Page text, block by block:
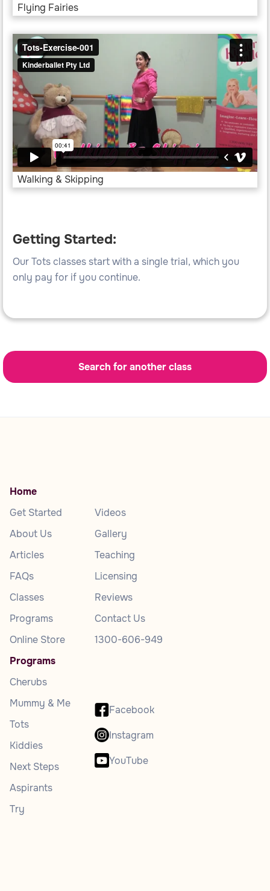
Flying Fairies
Walking & Skipping
Getting Started:
Our Tots classes start with a single trial, which you
only pay for if you continue.
Search for another class
Home
Get Started
About Us
Articles
FAQs
Classes
Programs
Online Store
Videos
Gallery
Teaching
Licensing
Reviews
Contact Us
1300-606-949
Programs
Cherubs
Mummy & Me
Tots
Kiddies
Next Steps
Aspirants
Try
Facebook
Instagram
YouTube